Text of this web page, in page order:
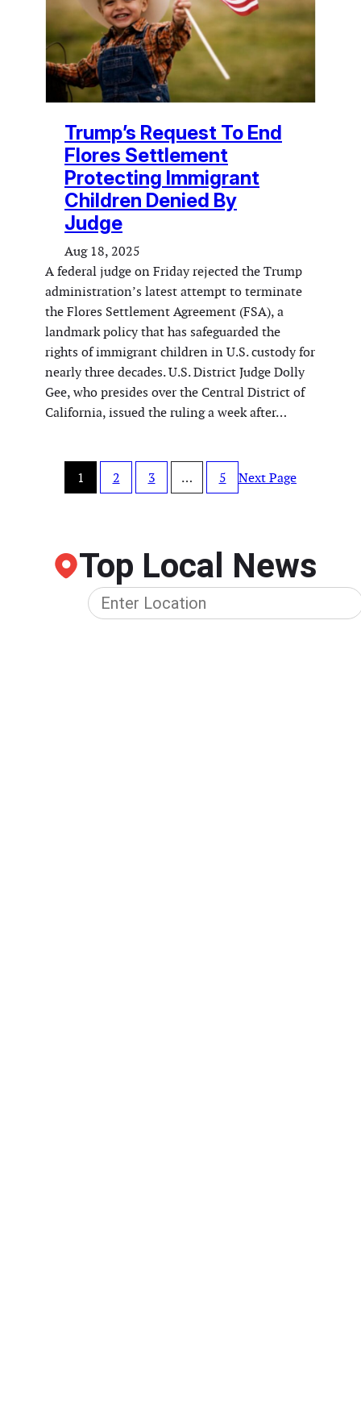
Trump’s Request To End
Flores Settlement
Protecting Immigrant
Children Denied By
Judge
Aug 18, 2025
A federal judge on Friday rejected the Trump
administration’s latest attempt to terminate
the Flores Settlement Agreement (FSA), a
landmark policy that has safeguarded the
rights of immigrant children in U.S. custody for
nearly three decades. U.S. District Judge Dolly
Gee, who presides over the Central District of
California, issued the ruling a week after…
1 2 3 … 5 Next Page